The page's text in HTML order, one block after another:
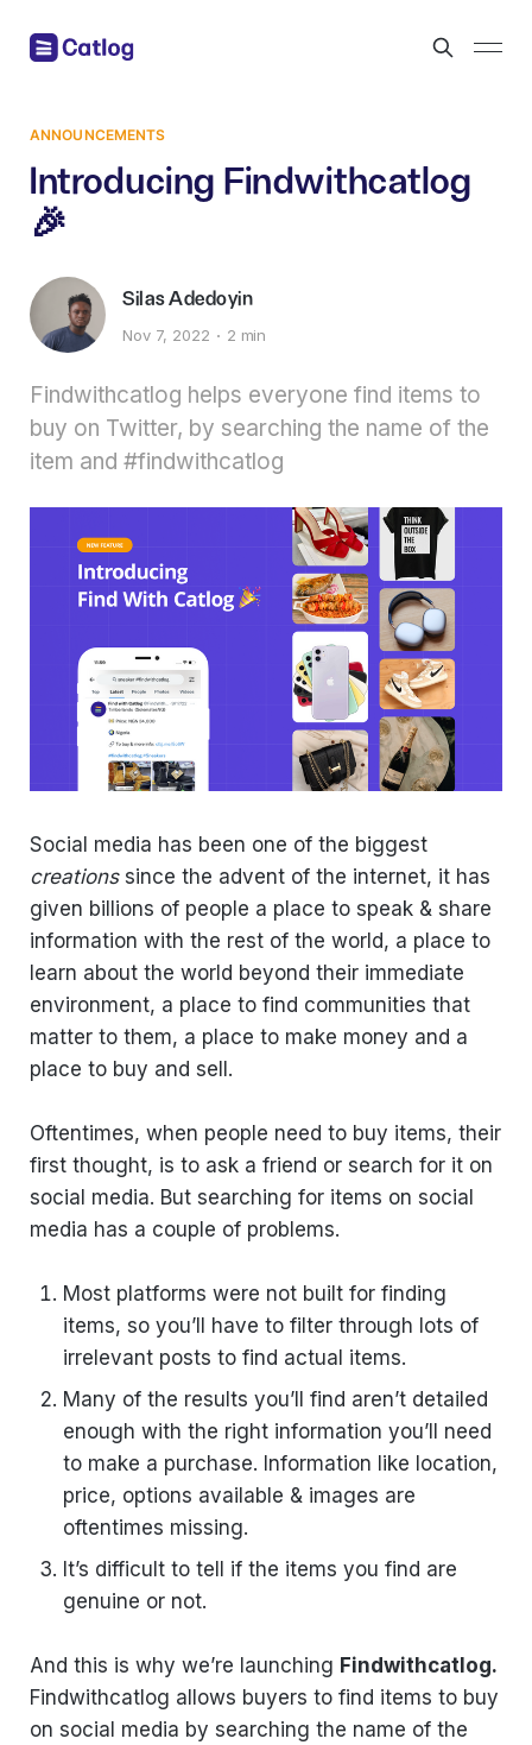
ANNOUNCEMENTS
Introducing Findwithcatlog
🎉
Silas Adedoyin
Nov 7, 2022 2 min
Findwithcatlog helps everyone find items to
buy on Twitter, by searching the name of the
item and #findwithcatlog
Social media has been one of the biggest
creationssince the advent of the internet, it has
given billions of people a place to speak & share
information with the rest of the world, a place to
learn about the world beyond their immediate
environment, a place to find communities that
matter to them, a place to make money and a
place to buy and sell.
Oftentimes, when people need to buy items, their
first thought, is to ask a friend or search for it on
social media. But searching for items on social
media has a couple of problems.
Most platforms were not built for finding
items, so you’ll have to filter through lots of
irrelevant posts to find actual items.
Many of the results you’ll find aren’t detailed
enough with the right information you’ll need
to make a purchase. Information like location,
price, options available & images are
oftentimes missing.
It’s difficult to tell if the items you find are
genuine or not.
And this is why we’re launching Findwithcatlog.
Findwithcatlog allows buyers to find items to buy
on social media by searching the name of the